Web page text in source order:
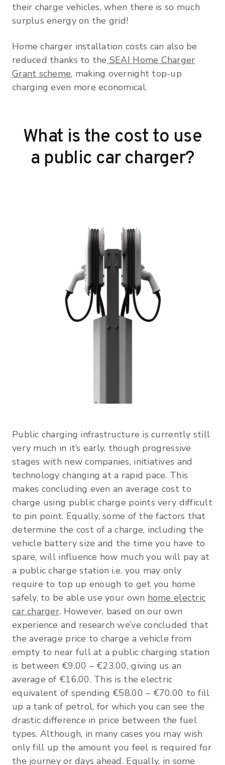
their charge vehicles, when there is so much
surplus energy on the grid!
Home charger installation costs can also be
reduced thanks to the SEAI Home Charger
Grant scheme, making overnight top-up
charging even more economical.
What is the cost to use
a public car charger?
Public charging infrastructure is currently still
very much in it’s early, though progressive
stages with new companies, initiatives and
technology changing at a rapid pace. This
makes concluding even an average cost to
charge using public charge points very difficult
to pin point. Equally, some of the factors that
determine the cost of a charge, including the
vehicle battery size and the time you have to
spare, will influence how much you will pay at
a public charge station i.e. you may only
require to top up enough to get you home
safely, to be able use your own home electric
car charger. However, based on our own
experience and research we’ve concluded that
the average price to charge a vehicle from
empty to near full at a public charging station
is between €9.00 – €23.00, giving us an
average of €16.00. This is the electric
equivalent of spending €58.00 – €70.00 to fill
up a tank of petrol, for which you can see the
drastic difference in price between the fuel
types. Although, in many cases you may wish
only fill up the amount you feel is required for
the journey or days ahead. Equally, in some